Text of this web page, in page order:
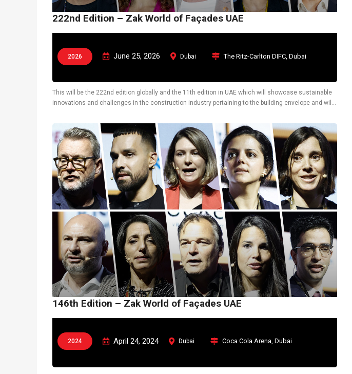
222nd Edition – Zak World of Façades UAE
2026 June 25, 2026 Dubai The Ritz-Carlton DIFC, Dubai
This will be the 222nd edition globally and the 11th edition in UAE which will showcase sustainable
innovations and challenges in the construction industry pertaining to the building envelope and will
146th Edition – Zak World of Façades UAE
2024 April 24, 2024 Dubai Coca Cola Arena, Dubai